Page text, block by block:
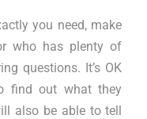
you need, make
who has plenty of
questions. It’s OK
find out what they
also be able to tell